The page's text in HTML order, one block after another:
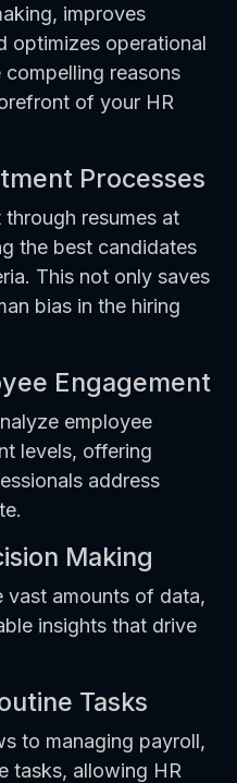
improves
optimizes operational
reasons
of your HR
Processes
resumes at
the best candidates
This not only saves
bias in the hiring
Engagement
employee
levels, offering
address
Making
vast amounts of data,
insights that drive
Tasks
to managing payroll,
tasks, allowing HR